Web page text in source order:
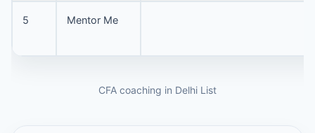
5 Mentor Me
CFA coaching in Delhi List